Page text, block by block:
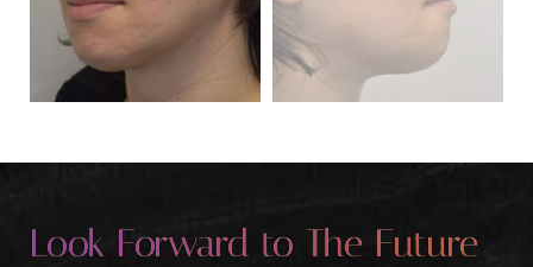
Look Forward to The Future